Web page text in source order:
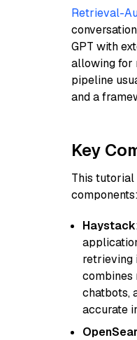
Retrieval-
GPT with
allowing for
pipeline
and a
Key
This tutorial
components:
Haystack
retrieving
combines
chatbots,
accurate